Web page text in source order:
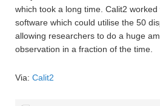
which took a long time. Calit2
software which could utilise the 50
allowing researchers to do a huge
observation in a fraction of the time.
Via: Calit2